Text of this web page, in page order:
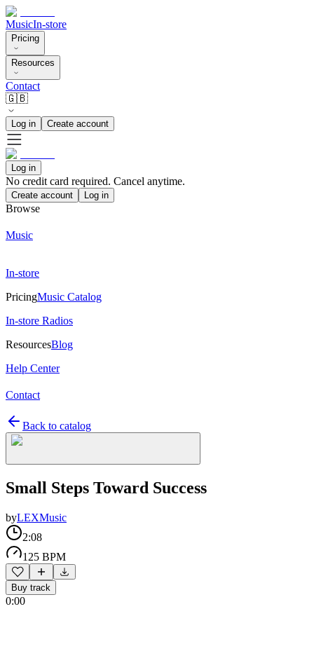
MusicIn-store
Pricing
Resources
Contact
🇬🇧
Log in Create account
Log in
No credit card required. Cancel anytime.
Create account Log in
Browse
Music
In-store
PricingMusic Catalog
In-store Radios
ResourcesBlog
Help Center
Contact
Back to catalog
Small Steps Toward Success
byLEXMusic
2:08
125 BPM
Buy track
0:00